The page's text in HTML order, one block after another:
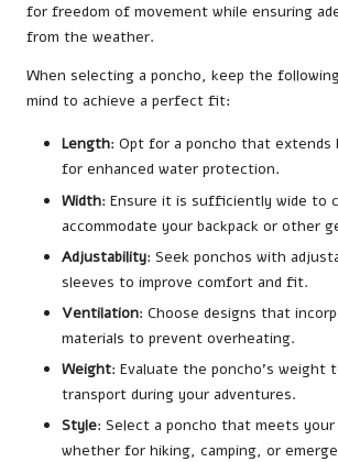
for freedom of movement while ensuring
from the weather.
When selecting a poncho, keep the
mind to achieve a perfect fit:
Length: Opt for a poncho that extends
for enhanced water protection.
Width: Ensure it is sufficiently wide to
accommodate your backpack or other
Adjustability: Seek ponchos with
sleeves to improve comfort and fit.
Ventilation: Choose designs that
materials to prevent overheating.
Weight: Evaluate the poncho’s weight
transport during your adventures.
Style: Select a poncho that meets
whether for hiking, camping, or